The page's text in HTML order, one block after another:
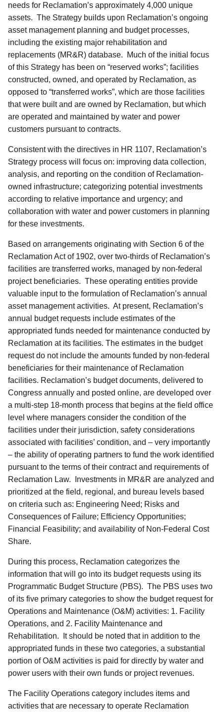
needs for Reclamation’s approximately 4,000 unique
assets. The Strategy builds upon Reclamation’s ongoing
asset management planning and budget processes,
including the existing major rehabilitation and
replacements (MR&R) database. Much of the initial focus
of this Strategy has been on “reserved works”; facilities
constructed, owned, and operated by Reclamation, as
opposed to “transferred works”, which are those facilities
that were built and are owned by Reclamation, but which
are operated and maintained by water and power
customers pursuant to contracts.
Consistent with the directives in HR 1107, Reclamation’s
Strategy process will focus on: improving data collection,
analysis, and reporting on the condition of Reclamation-
owned infrastructure; categorizing potential investments
according to relative importance and urgency; and
collaboration with water and power customers in planning
for these investments.
Based on arrangements originating with Section 6 of the
Reclamation Act of 1902, over two-thirds of Reclamation’s
facilities are transferred works, managed by non-federal
project beneficiaries. These operating entities provide
valuable input to the formulation of Reclamation’s annual
asset management activities. At present, Reclamation’s
annual budget requests include estimates of the
appropriated funds needed for maintenance conducted by
Reclamation at its facilities. The estimates in the budget
request do not include the amounts funded by non-federal
beneficiaries for their maintenance of Reclamation
facilities. Reclamation’s budget documents, delivered to
Congress annually and posted online, are developed over
a multi-step 18-month process that begins at the field office
level where managers consider the condition of the
facilities under their jurisdiction, safety considerations
associated with facilities’ condition, and – very importantly
– the ability of operating partners to fund the work identified
pursuant to the terms of their contract and requirements of
Reclamation Law. Investments in MR&R are analyzed and
prioritized at the field, regional, and bureau levels based
on criteria such as: Engineering Need; Risks and
Consequences of Failure; Efficiency Opportunities;
Financial Feasibility; and availability of Non-Federal Cost
Share.
During this process, Reclamation categorizes the
information that will go into its budget requests using its
Programmatic Budget Structure (PBS). The PBS uses two
of its five primary categories to show the budget request for
Operations and Maintenance (O&M) activities: 1. Facility
Operations, and 2. Facility Maintenance and
Rehabilitation. It should be noted that in addition to the
appropriated funds in these two categories, a substantial
portion of O&M activities is paid for directly by water and
power users with their own funds or project revenues.
The Facility Operations category includes items and
activities that are necessary to operate Reclamation